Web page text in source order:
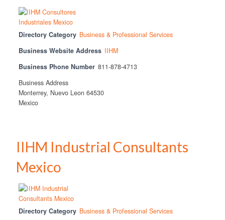
Directory Category Business & Professional Services
Business Website Address IIHM
Business Phone Number 811-878-4713
Business Address
Monterrey, Nuevo Leon 64530
Mexico
IIHM Industrial Consultants
Mexico
Directory Category Business & Professional Services